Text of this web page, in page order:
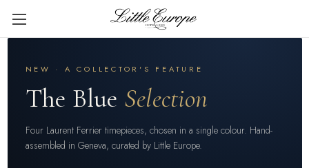
NEW · A COLLECTOR'S FEATURE
The Blue Selection
Four Laurent Ferrier timepieces, chosen in a single colour. Hand-
assembled in Geneva, curated by Little Europe.